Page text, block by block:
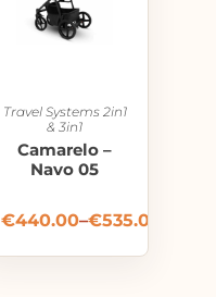
Travel Systems 2in1
& 3in1
Camarelo –
Navo 05
€440.00–€535.00